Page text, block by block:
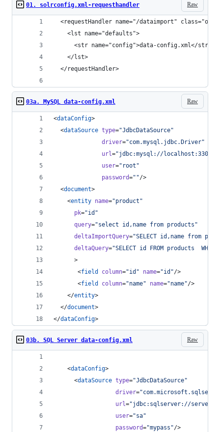
Raw
01. solrconfig.xml-requesthandler
<requestHandler name="/dataimport"
    <lst name="defaults">
      <str name="config">data-config.xml</str>
    </lst>
  </requestHandler>
Raw
03a. MySQL data-config.xml
<dataConfig>
  <
dataSource type="JdbcDataSource"
driver="com.mysql.jdbc.Driver"
url="jdbc:mysql://localhost:3306/
user=" root "
password=" "/>
  <
document>
    <
entity name="product "
pk="id "
query="select id,name from products "
deltaImportQuery="SELECT id,name from
deltaQuery="SELECT id FROM products
      >
       <
field column="id " name="id "/>
       <
field column="name" name="name"/>
    </
entity>
  </
document>
</dataConfig>
Raw
03b. SQL Server data-config.xml
    <
dataConfig>
      <
dataSource type="JdbcDataSource"
driver="
url="jdbc:sqlserver://
user="sa"
password="mypass "/>